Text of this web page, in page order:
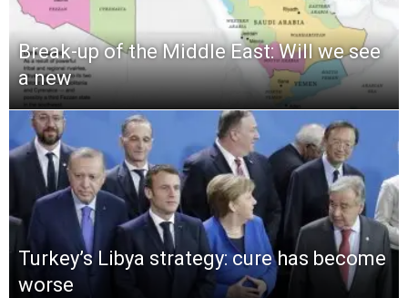
Break-up of the Middle East: Will we see
a new
Turkey’s Libya strategy: cure has become
worse